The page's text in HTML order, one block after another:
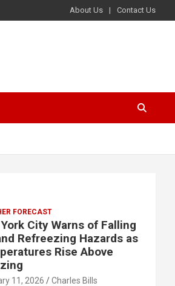
About Us Contact Us
FORECAST
City Warns of Falling
Refreezing Hazards as
Rise Above
11, 2026 Charles Bills